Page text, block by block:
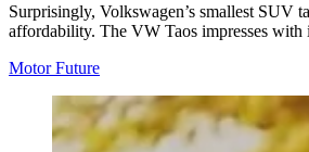
Surprisingly, Volkswagen’s smallest SUV
affordability. The VW Taos impresses with
Motor Future